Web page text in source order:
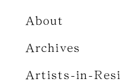
About
Archives
Artists-in-